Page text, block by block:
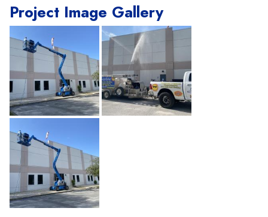
Project Image Gallery